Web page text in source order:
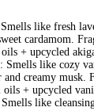
like fresh
cardamom.
+ upcycled
Smells like cozy
creamy musk.
oils + upcycled
like